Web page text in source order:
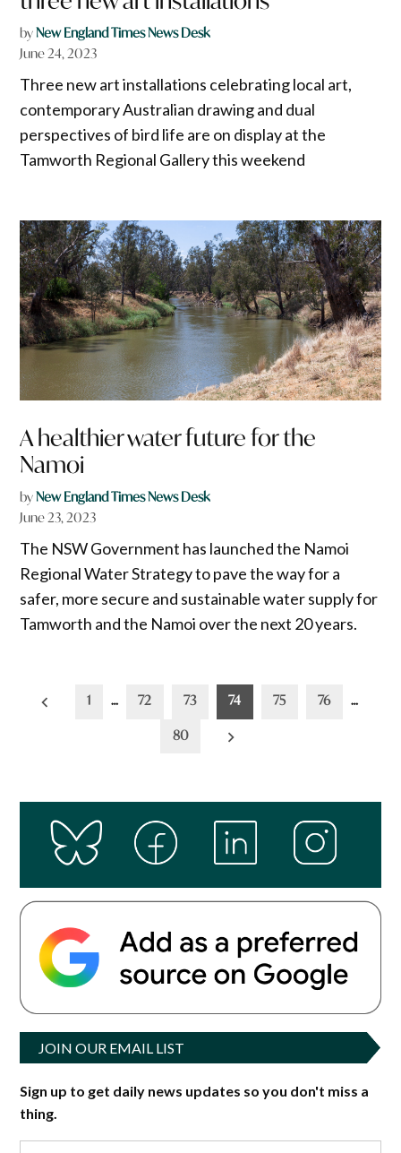
byNew England Times News Desk
June 24, 2023
Three new art installations celebrating local art,
contemporary Australian drawing and dual
perspectives of bird life are on display at the
Tamworth Regional Gallery this weekend
A healthier water future for the
Namoi
byNew England Times News Desk
June 23, 2023
The NSW Government has launched the Namoi
Regional Water Strategy to pave the way for a
safer, more secure and sustainable water supply for
Tamworth and the Namoi over the next 20 years.
Posts
1 … 72 73 74 75 76 …
80
JOIN OUR EMAIL LIST
Sign up to get daily news updates so you don't miss a
thing.